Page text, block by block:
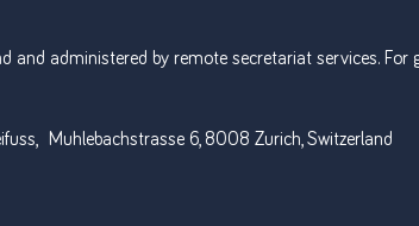
and administered by remote secretariat services. For
Muhlebachstrasse 6, 8008 Zurich, Switzerland